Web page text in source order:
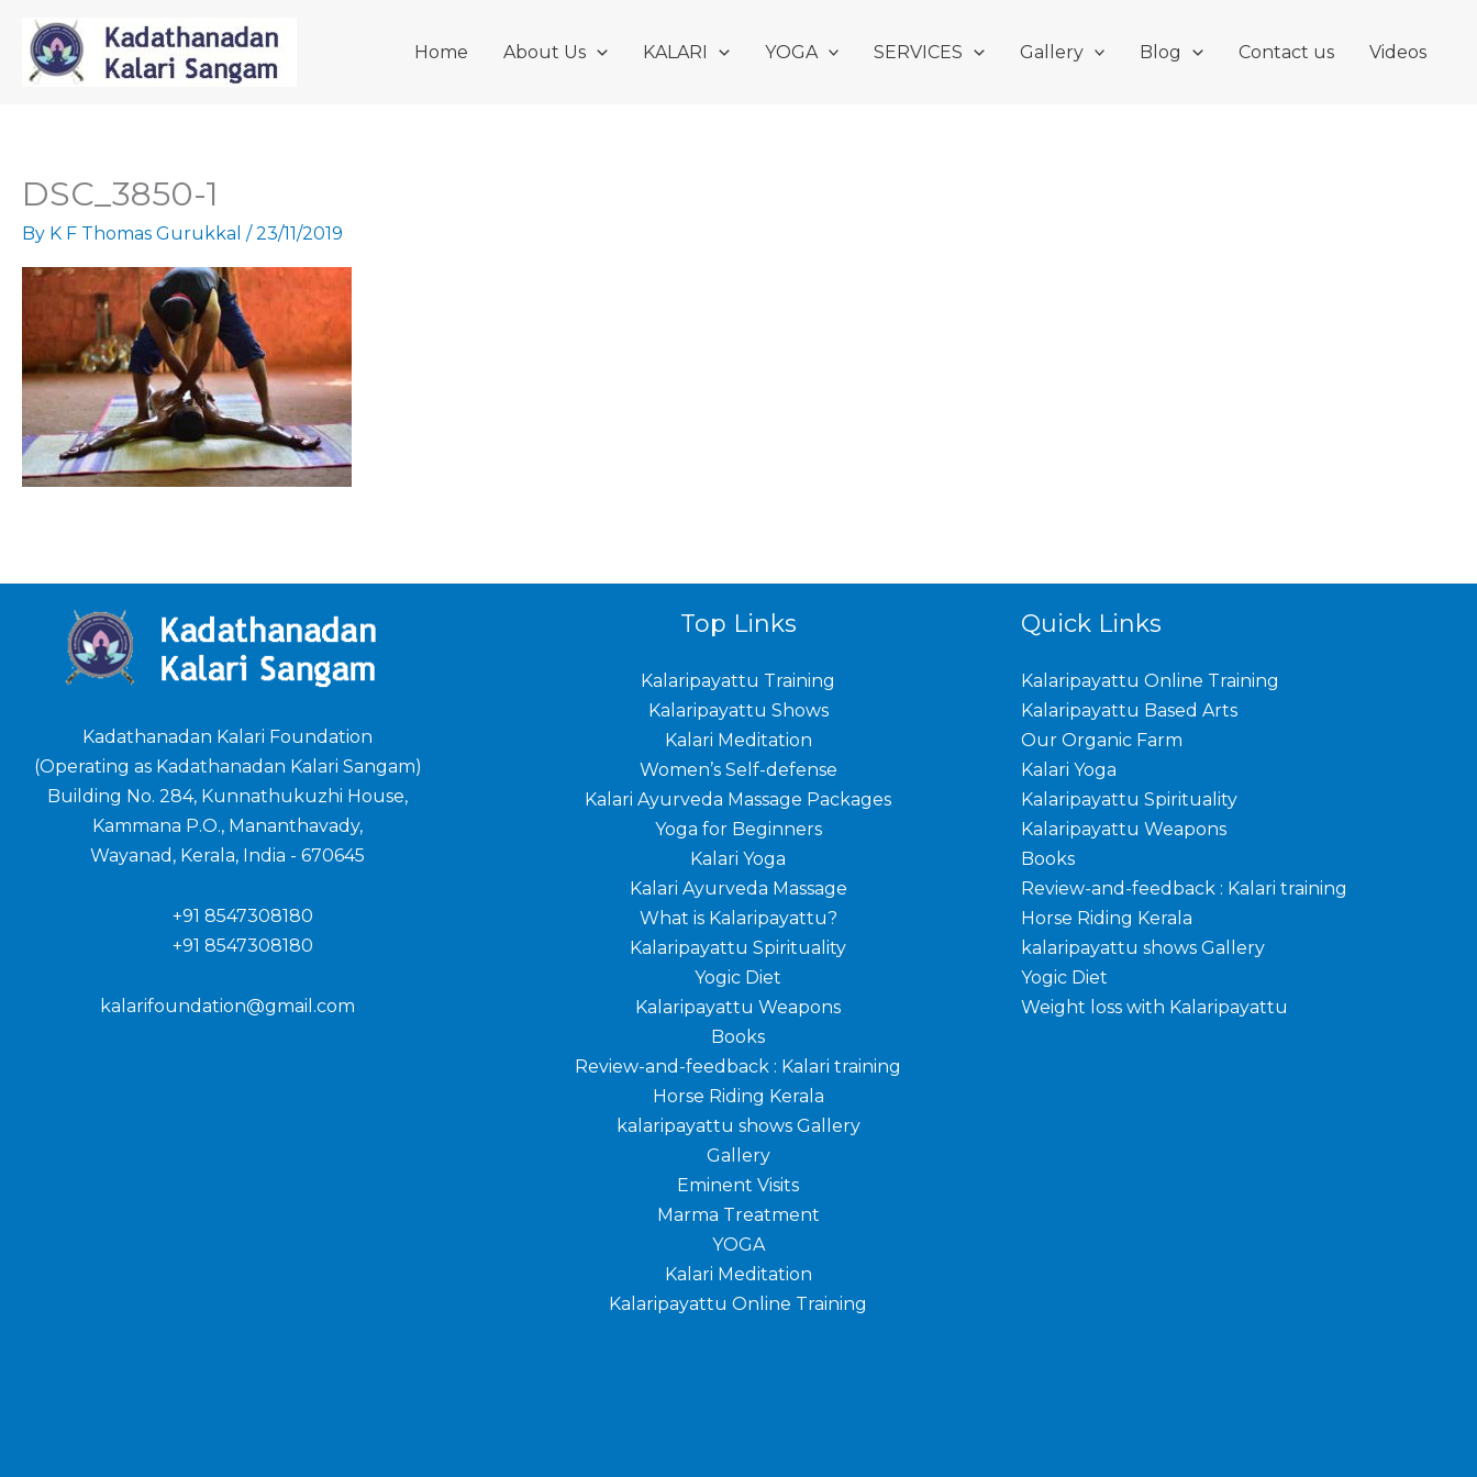
content
Home About Us KALARI YOGA SERVICES Gallery Blog Contact us Videos
DSC_3850-1
By K F Thomas Gurukkal /23/11/2019
Kadathanadan Kalari Foundation
(Operating as Kadathanadan Kalari Sangam)
Building No. 284, Kunnathukuzhi House,
Kammana P.O., Mananthavady,
Wayanad, Kerala, India - 670645
+91 8547308180
+91 8547308180
kalarifoundation@gmail.com
Top Links
Kalaripayattu Training
Kalaripayattu Shows
Kalari Meditation
Women’s Self-defense
Kalari Ayurveda Massage Packages
Yoga for Beginners
Kalari Yoga
Kalari Ayurveda Massage
What is Kalaripayattu?
Kalaripayattu Spirituality
Yogic Diet
Kalaripayattu Weapons
Books
Review-and-feedback : Kalari training
Horse Riding Kerala
kalaripayattu shows Gallery
Gallery
Eminent Visits
Marma Treatment
YOGA
Kalari Meditation
Kalaripayattu Online Training
Quick Links
Kalaripayattu Online Training
Kalaripayattu Based Arts
Our Organic Farm
Kalari Yoga
Kalaripayattu Spirituality
Kalaripayattu Weapons
Books
Review-and-feedback : Kalari training
Horse Riding Kerala
kalaripayattu shows Gallery
Yogic Diet
Weight loss with Kalaripayattu